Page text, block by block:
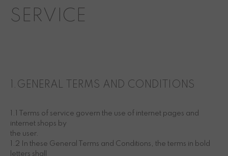
SERVICE
1.GENERAL TERMS AND CONDITIONS
1.1 Terms of service govern the use of internet pages and
internet shops by
the user.
1.2 In these General Terms and Conditions, the terms in bold
letters shall